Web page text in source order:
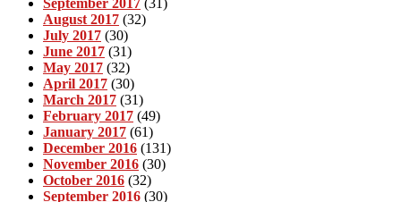
August 2017 (32)
July 2017 (30)
June 2017 (31)
May 2017 (32)
April 2017 (30)
March 2017 (31)
February 2017 (49)
January 2017 (61)
December 2016 (131)
November 2016 (30)
October 2016 (32)
September 2016 (30)